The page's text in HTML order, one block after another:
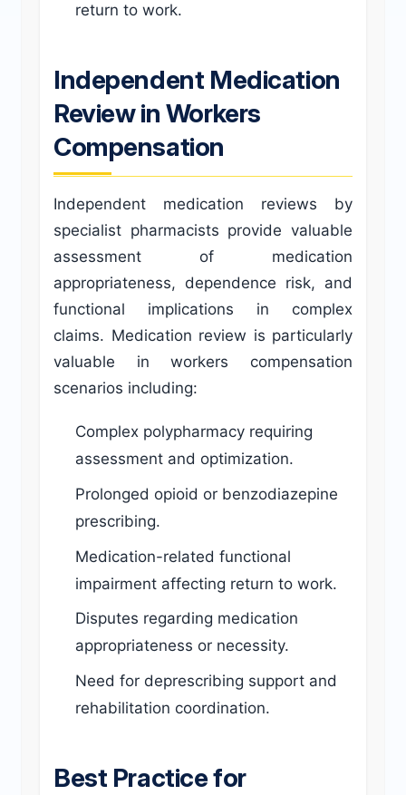
return to work.
Independent Medication
Review in Workers
Compensation
Independent medication reviews by
specialist pharmacists provide valuable
assessment of medication
appropriateness, dependence risk, and
functional implications in complex
claims. Medication review is particularly
valuable in workers compensation
scenarios including:
Complex polypharmacy requiring
assessment and optimization.
Prolonged opioid or benzodiazepine
prescribing.
Medication-related functional
impairment affecting return to work.
Disputes regarding medication
appropriateness or necessity.
Need for deprescribing support and
rehabilitation coordination.
Best Practice for